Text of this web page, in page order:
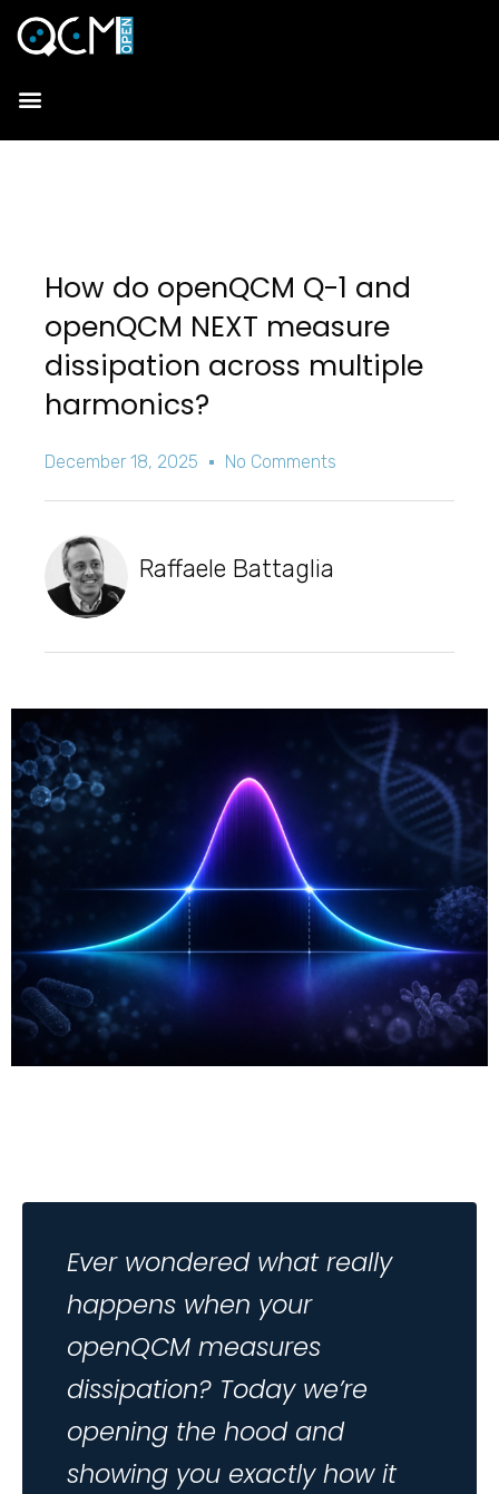
How do openQCM Q-1 and
openQCM NEXT measure
dissipation across multiple
harmonics?
December 18, 2025 No Comments
Raffaele Battaglia
Ever wondered what really
happens when your
openQCM measures
dissipation? Today we’re
opening the hood and
showing you exactly how it